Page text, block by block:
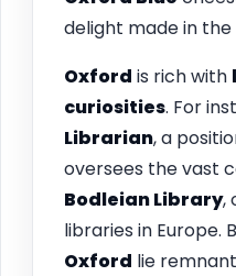
delight made in
Oxford is rich with
curiosities. For
Librarian, a
oversees the vast
Bodleian Library,
libraries in Europe.
Oxford lie